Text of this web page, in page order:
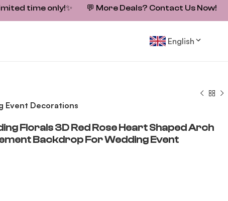
time only!✨ 💬 More Deals? Contact Us Now!
English
Event Decorations
Florals 3D Red Rose Heart Shaped Arch
Backdrop For Wedding Event